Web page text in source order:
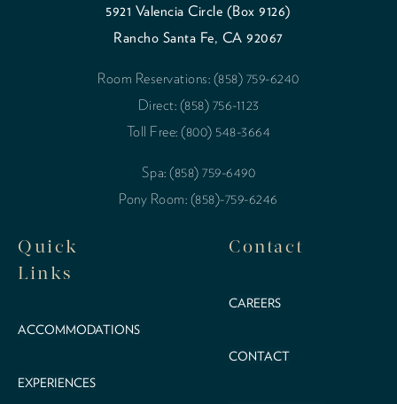
5921 Valencia Circle (Box 9126)
Rancho Santa Fe, CA 92067
Room Reservations: (858) 759-6240
Direct: (858) 756-1123
Toll Free: (800) 548-3664
Spa: (858) 759-6490
Pony Room: (858)-759-6246
Quick
Links
ACCOMMODATIONS
EXPERIENCES
Contact
CAREERS
CONTACT